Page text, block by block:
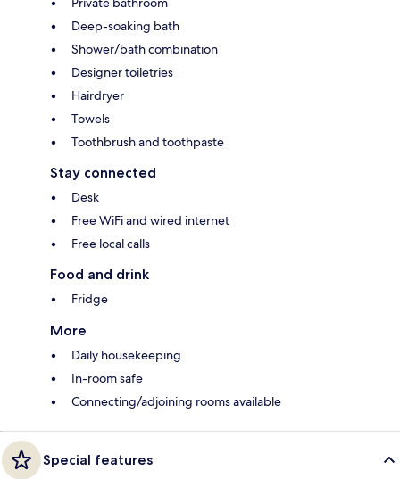
Deep-soaking bath
Shower/bath combination
Designer toiletries
Hairdryer
Towels
Toothbrush and toothpaste
Stay connected
Desk
Free WiFi and wired internet
Free local calls
Food and drink
Fridge
More
Daily housekeeping
In-room safe
Connecting/adjoining rooms available
Special features